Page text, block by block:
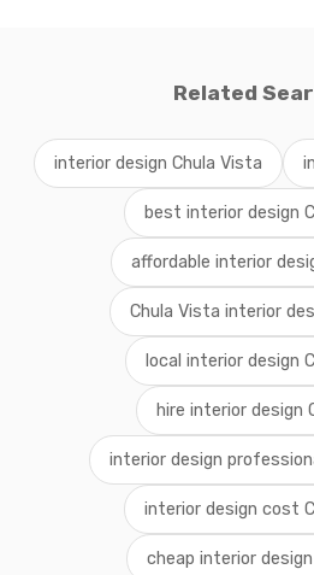
Related
interior design Chula Vista
best interior design
affordable interior
Chula Vista interior
local interior design
hire interior design
interior design
interior design cost
cheap interior